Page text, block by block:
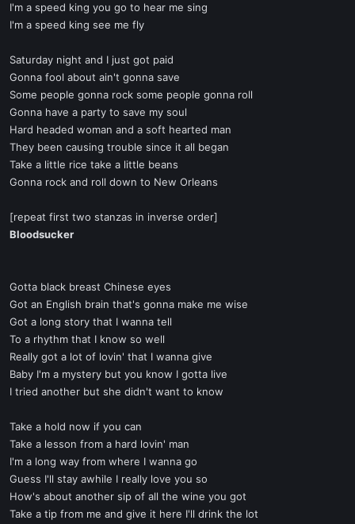
I'm a speed king you go to hear me sing
I'm a speed king see me fly
Saturday night and I just got paid
Gonna fool about ain't gonna save
Some people gonna rock some people gonna roll
Gonna have a party to save my soul
Hard headed woman and a soft hearted man
They been causing trouble since it all began
Take a little rice take a little beans
Gonna rock and roll down to New Orleans
[repeat first two stanzas in inverse order]
Bloodsucker
Gotta black breast Chinese eyes
Got an English brain that's gonna make me wise
Got a long story that I wanna tell
To a rhythm that I know so well
Really got a lot of lovin' that I wanna give
Baby I'm a mystery but you know I gotta live
I tried another but she didn't want to know
Take a hold now if you can
Take a lesson from a hard lovin' man
I'm a long way from where I wanna go
Guess I'll stay awhile I really love you so
How's about another sip of all the wine you got
Take a tip from me and give it here I'll drink the lot